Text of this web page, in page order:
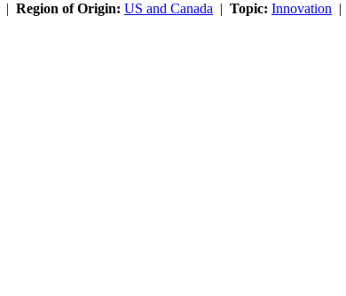
| Region of Origin: US and Canada | Topic: Innovation |